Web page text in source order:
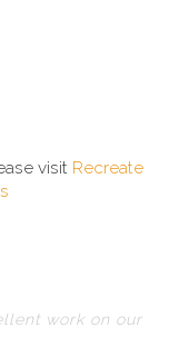
visit Recreate
work on our